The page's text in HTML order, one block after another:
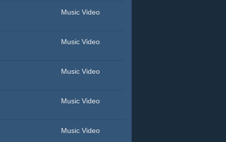
Music Video
Music Video
Music Video
Music Video
Music Video